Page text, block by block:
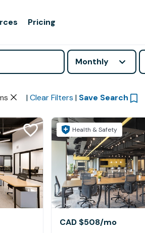
Pricing
Monthly
| Clear Filters | Save Search
Health & Safety
CAD $508/mo